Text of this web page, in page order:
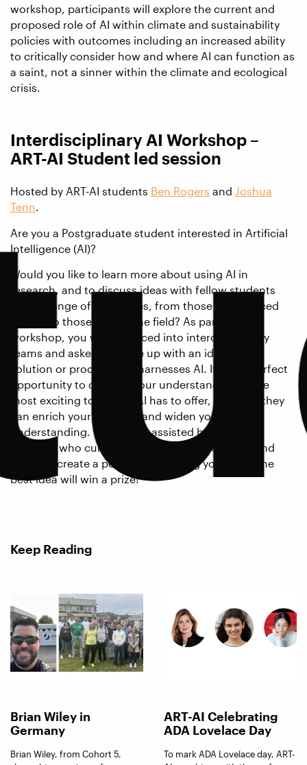
workshop, participants will explore the current and
proposed role of AI within climate and sustainability
policies with outcomes including an increased ability
to critically consider how and where AI can function as
a saint, not a sinner within the climate and ecological
crisis.
Interdisciplinary AI Workshop –
ART-AI Student led session
Hosted by ART-AI students Ben Rogers and Joshua
Tenn.
Are you a Postgraduate student interested in Artificial
Intelligence (AI)?
Would you like to learn more about using AI in
research, and to discuss ideas with fellow students
from a range of disciplines, from those experienced
with AI to those new to the field? As part of this
workshop, you will be placed into interdisciplinary
teams and asked to come up with an idea for a
solution or product that harnesses AI. It is the perfect
opportunity to develop your understanding of the
most exciting tools that AI has to offer, and how they
can enrich your research and widen your
understanding. You will be assisted by doctoral
students who currently use AI in their research and
asked to create a poster showcasing your idea: the
best idea will win a prize!
Keep Reading
Brian Wiley in
Germany
Brian Wiley, from Cohort 5,
ART-AI Celebrating
ADA Lovelace Day
To mark ADA Lovelace day, ART-